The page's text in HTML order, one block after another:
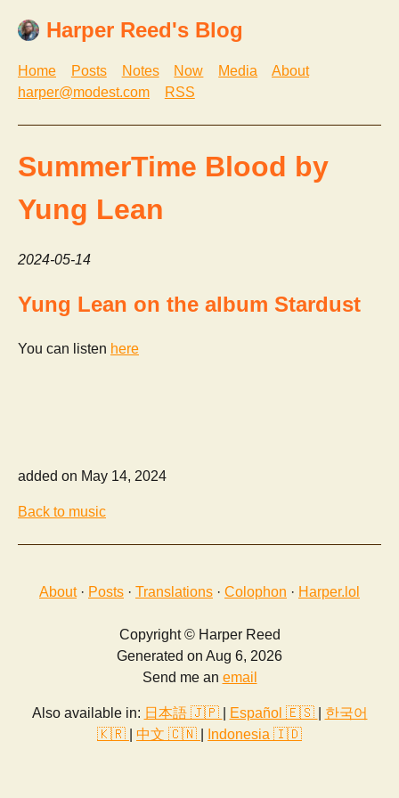
Harper Reed's Blog
Home Posts Notes Now Media
About
harper@modest.com
RSS
SummerTime Blood by
Yung Lean
2024-05-14
Yung Lean on the album Stardust
You can listen here
added on May 14, 2024
Back to music
About· Posts · Translations · Colophon · Harper.lol
Copyright © Harper Reed
Generated on Aug 6, 2026
Send me an email
Also available in: 日本語 🇯🇵 Español 🇪🇸
한국어
🇰🇷
中文 🇨🇳 Indonesia 🇮🇩